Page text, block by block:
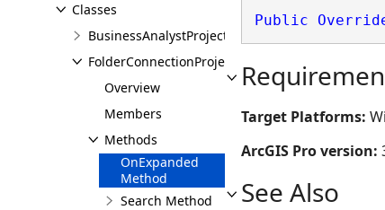
Classes
BusinessAnalystProjectItem
FolderConnectionProjectItem
Overview
Members
Methods
OnExpanded
Method
Search Method
Public
Target Platforms:
ArcGIS Pro version:
See Also